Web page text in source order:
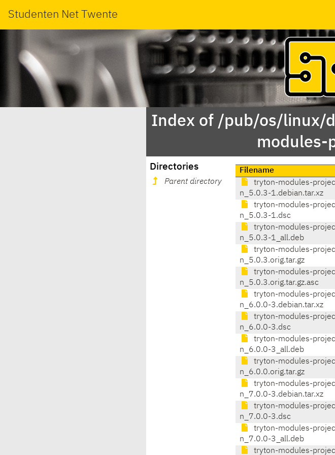
Studenten Net Twente
Index of /pub/os/linux/
modules-
Directories
Parent directory
Filename
tryton-modules-
n_5.0.3-1.debian.tar.xz
tryton-modules-
n_5.0.3-1.dsc
tryton-modules-
n_5.0.3-1_all.deb
tryton-modules-
n_5.0.3.orig.tar.gz
tryton-modules-
n_5.0.3.orig.tar.gz.asc
tryton-modules-
n_6.0.0-3.debian.tar.xz
tryton-modules-
n_6.0.0-3.dsc
tryton-modules-
n_6.0.0-3_all.deb
tryton-modules-
n_6.0.0.orig.tar.gz
tryton-modules-
n_7.0.0-3.debian.tar.xz
tryton-modules-
n_7.0.0-3.dsc
tryton-modules-
n_7.0.0-3_all.deb
tryton-modules-